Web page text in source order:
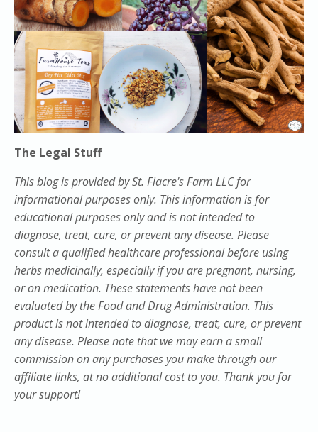
The Legal Stuff
This blog is provided by St. Fiacre's Farm LLC for
informational purposes only. This information is for
educational purposes only and is not intended to
diagnose, treat, cure, or prevent any disease. Please
consult a qualified healthcare professional before using
herbs medicinally, especially if you are pregnant, nursing,
or on medication. These statements have not been
evaluated by the Food and Drug Administration. This
product is not intended to diagnose, treat, cure, or prevent
any disease. Please note that we may earn a small
commission on any purchases you make through our
affiliate links, at no additional cost to you. Thank you for
your support!